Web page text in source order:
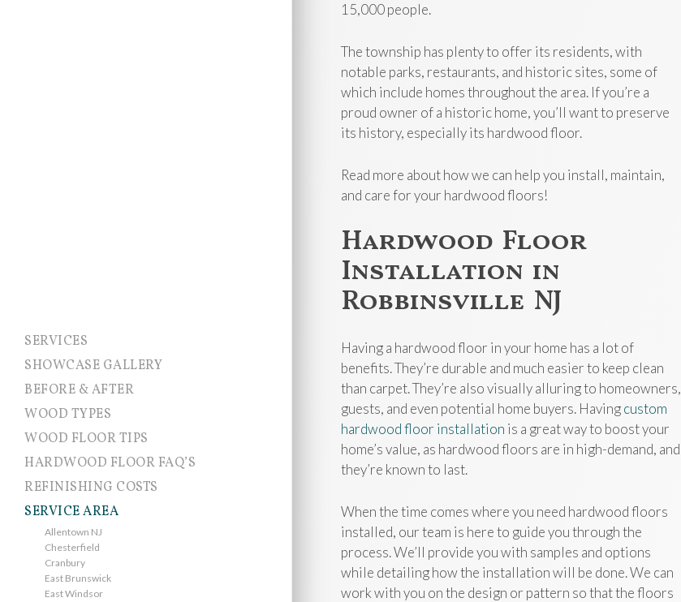
SERVICES
SHOWCASE GALLERY
BEFORE & AFTER
WOOD TYPES
WOOD FLOOR TIPS
HARDWOOD FLOOR FAQ’S
REFINISHING COSTS
SERVICE AREA
Allentown NJ
Chesterfield
Cranbury
East Brunswick
East Windsor
15,000 people.
The township has plenty to offer its residents, with
notable parks, restaurants, and historic sites, some of
which include homes throughout the area. If you’re a
proud owner of a historic home, you’ll want to preserve
its history, especially its hardwood floor.
Read more about how we can help you install, maintain,
and care for your hardwood floors!
Hardwood Floor
Installation in
Robbinsville NJ
Having a hardwood floor in your home has a lot of
benefits. They’re durable and much easier to keep clean
than carpet. They’re also visually alluring to homeowners,
guests, and even potential home buyers. Havingcustom
hardwood floor installation is a great way to boost your
home’s value, as hardwood floors are in high-demand, and
they’re known to last.
When the time comes where you need hardwood floors
installed, our team is here to guide you through the
process. We’ll provide you with samples and options
while detailing how the installation will be done. We can
work with you on the design or pattern so that the floors